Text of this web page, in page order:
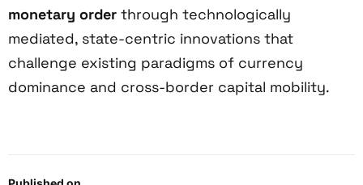
monetary order through technologically
mediated, state-centric innovations that
challenge existing paradigms of currency
dominance and cross-border capital mobility.